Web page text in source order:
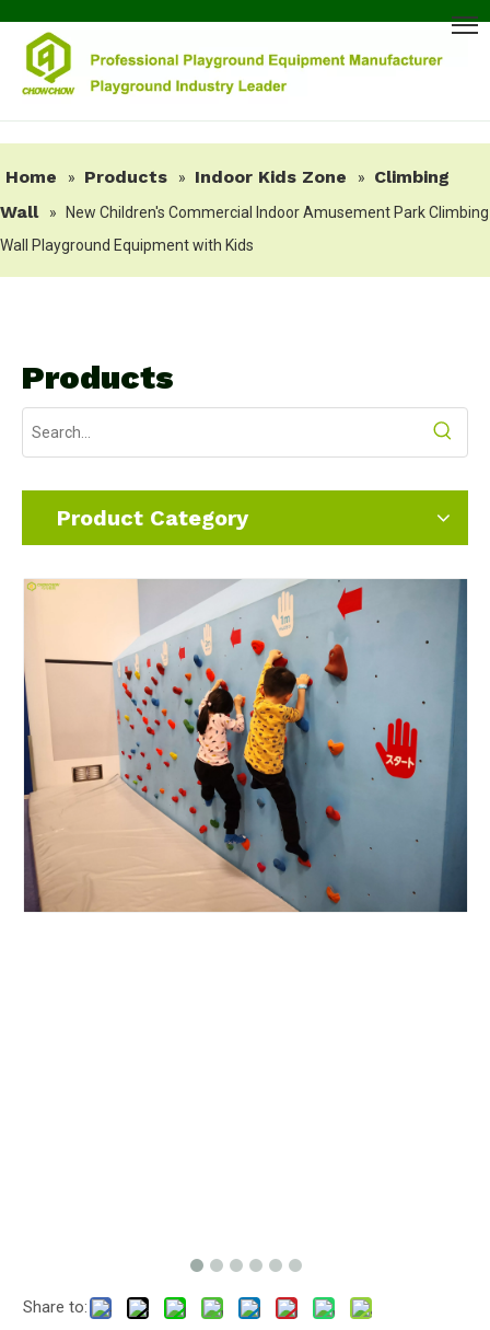
Home » Products » Indoor Kids Zone »
Climbing
Wall
»
New Children's Commercial Indoor Amusement Park Climbing
Wall Playground Equipment with Kids
Products
Product Category
Share to: